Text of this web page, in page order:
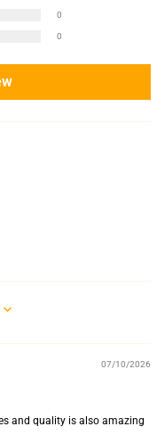
0
0
07/10/2026
and quality is also amazing